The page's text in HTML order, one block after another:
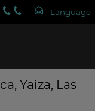
Yaiza, Las